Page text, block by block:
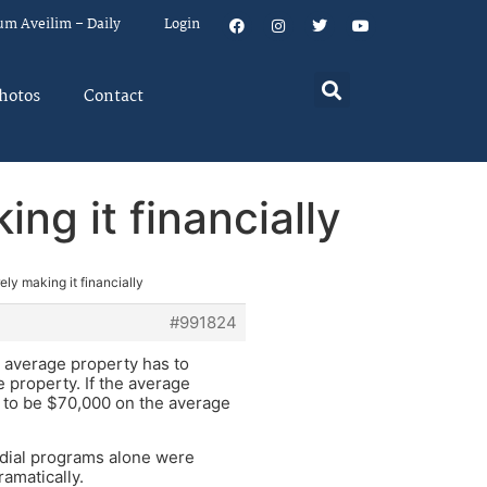
Aveilim – Daily Login
Contact
it financially
making it financially
#991824
property has to
property. If the average
be $70,000 on the average
programs alone were